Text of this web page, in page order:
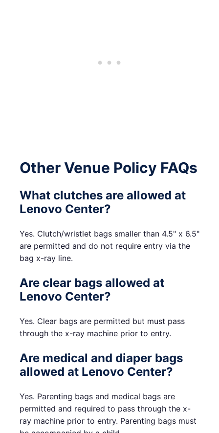
Other Venue Policy FAQs
What clutches are allowed at
Lenovo Center?
Yes. Clutch/wristlet bags smaller than 4.5" x 6.5"
are permitted and do not require entry via the
bag x-ray line.
Are clear bags allowed at
Lenovo Center?
Yes. Clear bags are permitted but must pass
through the x-ray machine prior to entry.
Are medical and diaper bags
allowed at Lenovo Center?
Yes. Parenting bags and medical bags are
permitted and required to pass through the x-
ray machine prior to entry. Parenting bags must